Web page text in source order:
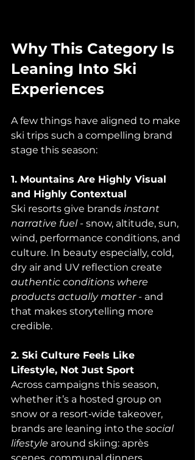
Why This Category Is
Leaning Into Ski
Experiences
A few things have aligned to make
ski trips such a compelling brand
stage this season:
1. Mountains Are Highly Visual
and Highly Contextual
Ski resorts give brands instant
narrative fuel - snow, altitude, sun,
wind, performance conditions, and
culture. In beauty especially, cold,
dry air and UV reflection create
authentic conditions where
products actually matter - and
that makes storytelling more
credible.
2. Ski Culture Feels Like
Lifestyle, Not Just Sport
Across campaigns this season,
whether it’s a hosted group on
snow or a resort‑wide takeover,
brands are leaning into the social
lifestyle around skiing: après